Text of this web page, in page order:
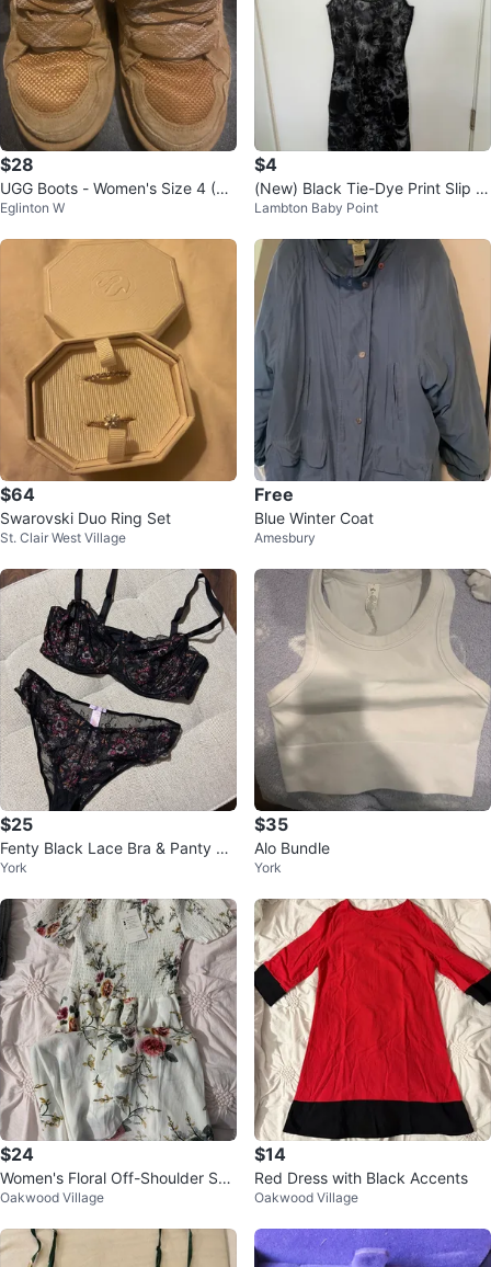
$28
UGG Boots - Women's Size 4 (U
S)
Eglinton W
$4
(New) Black Tie-Dye Print Slip D
ress
Lambton Baby Point
$64
Swarovski Duo Ring Set
St. Clair West Village
Free
Blue Winter Coat
Amesbury
$25
Fenty Black Lace Bra & Panty Se
t
York
$35
Alo Bundle
York
$24
Women's Floral Off-Shoulder Sm
ocked Dress
Oakwood Village
$14
Red Dress with Black Accents
Oakwood Village